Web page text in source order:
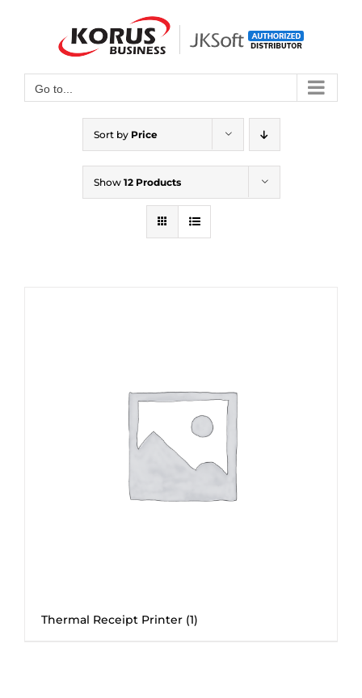
Open toolbar
Go to...
Sort by Price
Show 12 Products
Thermal Receipt Printer (1)